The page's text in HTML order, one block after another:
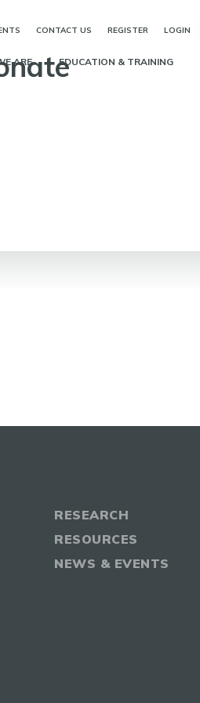
CONTACT US REGISTER LOGIN
ARE EDUCATION & TRAINING
RESEARCH
RESOURCES
NEWS & EVENTS